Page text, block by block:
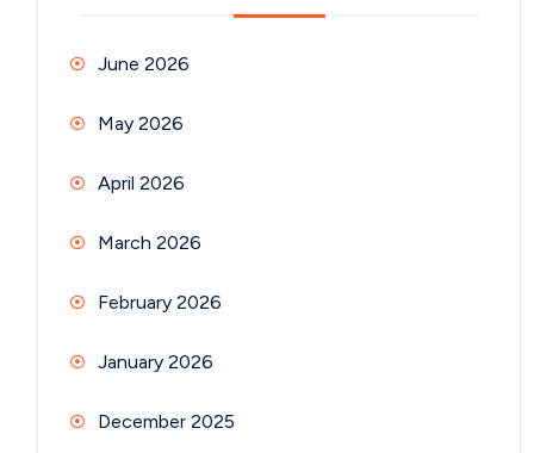
June 2026
May 2026
April 2026
March 2026
February 2026
January 2026
December 2025